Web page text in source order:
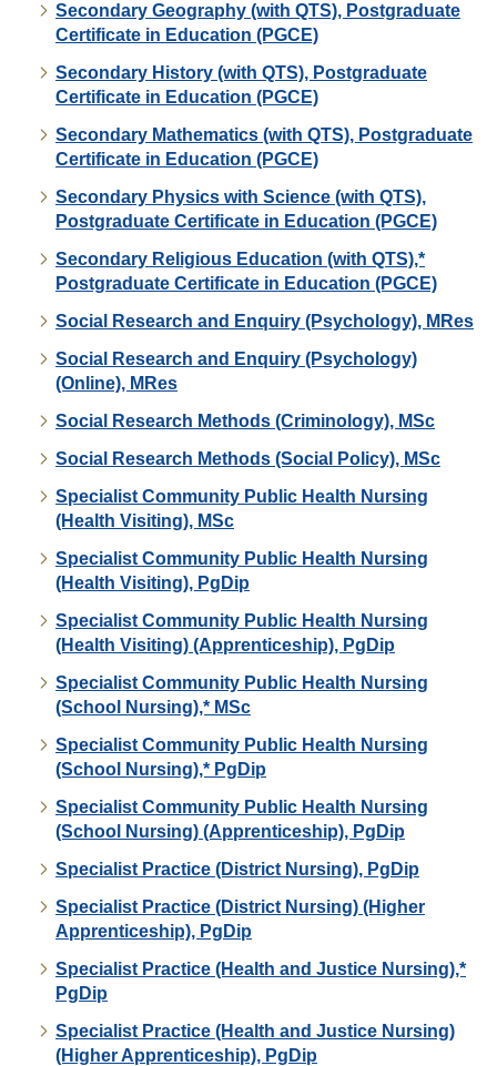
Secondary Geography (with QTS), Postgraduate
Certificate in Education (PGCE)
Secondary History (with QTS), Postgraduate
Certificate in Education (PGCE)
Secondary Mathematics (with QTS), Postgraduate
Certificate in Education (PGCE)
Secondary Physics with Science (with QTS),
Postgraduate Certificate in Education (PGCE)
Secondary Religious Education (with QTS),*
Postgraduate Certificate in Education (PGCE)
Social Research and Enquiry (Psychology), MRes
Social Research and Enquiry (Psychology)
(Online), MRes
Social Research Methods (Criminology), MSc
Social Research Methods (Social Policy), MSc
Specialist Community Public Health Nursing
(Health Visiting), MSc
Specialist Community Public Health Nursing
(Health Visiting), PgDip
Specialist Community Public Health Nursing
(Health Visiting) (Apprenticeship), PgDip
Specialist Community Public Health Nursing
(School Nursing),* MSc
Specialist Community Public Health Nursing
(School Nursing),* PgDip
Specialist Community Public Health Nursing
(School Nursing) (Apprenticeship), PgDip
Specialist Practice (District Nursing), PgDip
Specialist Practice (District Nursing) (Higher
Apprenticeship), PgDip
Specialist Practice (Health and Justice Nursing),*
PgDip
Specialist Practice (Health and Justice Nursing)
(Higher Apprenticeship), PgDip